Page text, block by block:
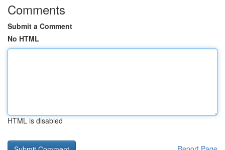
Comments
Submit a Comment
No HTML
HTML is disabled